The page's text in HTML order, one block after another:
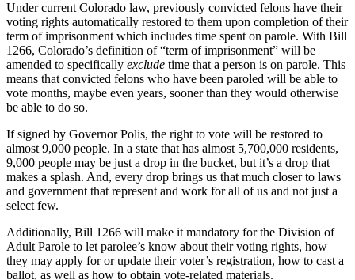
Under current Colorado law, previously convicted felons have their
voting rights automatically restored to them upon completion of their
term of imprisonment which includes time spent on parole. With Bill
1266, Colorado’s definition of “term of imprisonment” will be
amended to specifically exclude time that a person is on parole. This
means that convicted felons who have been paroled will be able to
vote months, maybe even years, sooner than they would otherwise
be able to do so.
If signed by Governor Polis, the right to vote will be restored to
almost 9,000 people. In a state that has almost 5,700,000 residents,
9,000 people may be just a drop in the bucket, but it’s a drop that
makes a splash. And, every drop brings us that much closer to laws
and government that represent and work for all of us and not just a
select few.
Additionally, Bill 1266 will make it mandatory for the Division of
Adult Parole to let parolee’s know about their voting rights, how
they may apply for or update their voter’s registration, how to cast a
ballot, as well as how to obtain vote-related materials.